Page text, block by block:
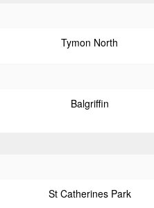
Tymon North
Balgriffin
St Catherines Park